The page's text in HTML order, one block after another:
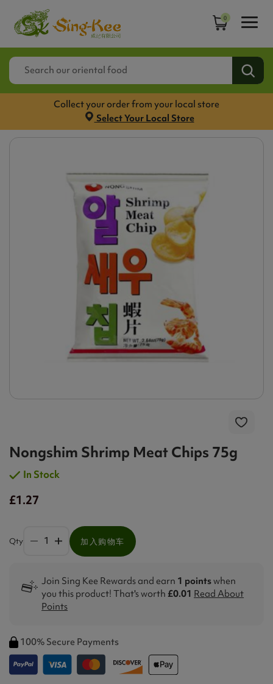
0
Collect your order from your local store
Select Your Local Store
Nongshim Shrimp Meat Chips 75g
In Stock
£1.27
Qty 加入购物车
Join Sing Kee Rewards and earn 1 pointswhen
you this product! That's worth £0.01 Read About
Points
100% Secure Payments